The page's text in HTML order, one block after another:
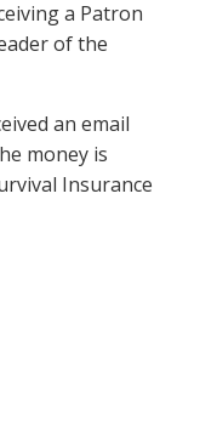
a Patron
of the
an email
money is
Insurance